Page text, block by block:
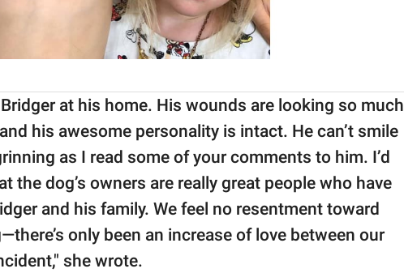
at his home. His wounds are looking so much
his awesome personality is intact. He can’t smile
as I read some of your comments to him. I’d
the dog’s owners are really great people who have
and his family. We feel no resentment toward
only been an increase of love between our
she wrote.